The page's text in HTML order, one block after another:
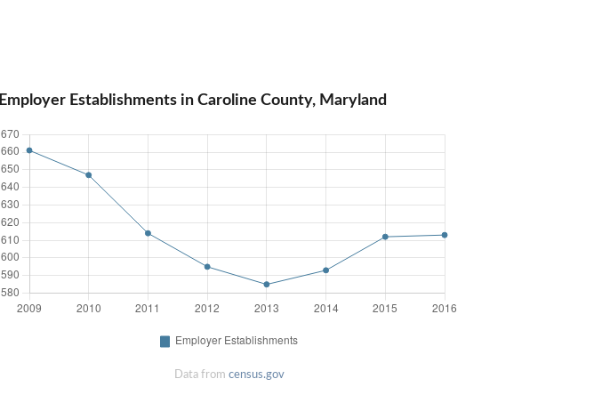
Employer Establishments in Caroline County, Maryland
Data from census.gov